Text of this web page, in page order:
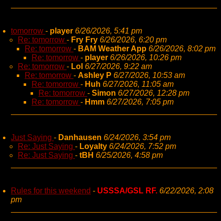
tomorrow - player 6/26/2026, 5:41 pm
Re: tomorrow - Fry Fry 6/26/2026, 6:20 pm
Re: tomorrow - BAM Weather App 6/26/2026, 8:02 pm
Re: tomorrow - player 6/26/2026, 10:26 pm
Re: tomorrow - Lol 6/27/2026, 9:22 am
Re: tomorrow - Ashley P 6/27/2026, 10:53 am
Re: tomorrow - Huh 6/27/2026, 11:05 am
Re: tomorrow - Simon 6/27/2026, 12:28 pm
Re: tomorrow - Hmm 6/27/2026, 7:05 pm
Just Saying - Danhausen 6/24/2026, 3:54 pm
Re: Just Saying - Loyalty 6/24/2026, 7:52 pm
Re: Just Saying - tBH 6/25/2026, 4:58 pm
Rules for this weekend - USSSA/GSL RF. 6/22/2026, 2:08
pm